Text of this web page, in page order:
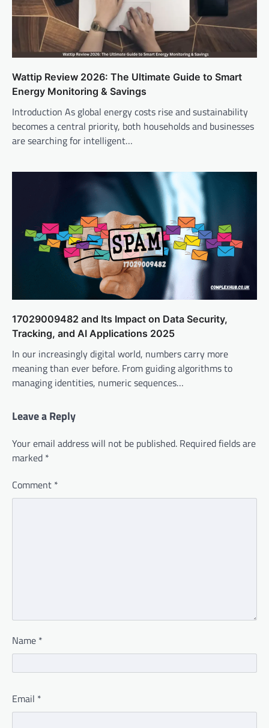
Wattip Review 2026: The Ultimate Guide to Smart
Energy Monitoring & Savings
Introduction As global energy costs rise and sustainability
becomes a central priority, both households and businesses
are searching for intelligent…
17029009482 and Its Impact on Data Security,
Tracking, and AI Applications 2025
In our increasingly digital world, numbers carry more
meaning than ever before. From guiding algorithms to
managing identities, numeric sequences…
Leave a Reply
Your email address will not be published. Required fields are
marked *
Comment *
Name *
Email *